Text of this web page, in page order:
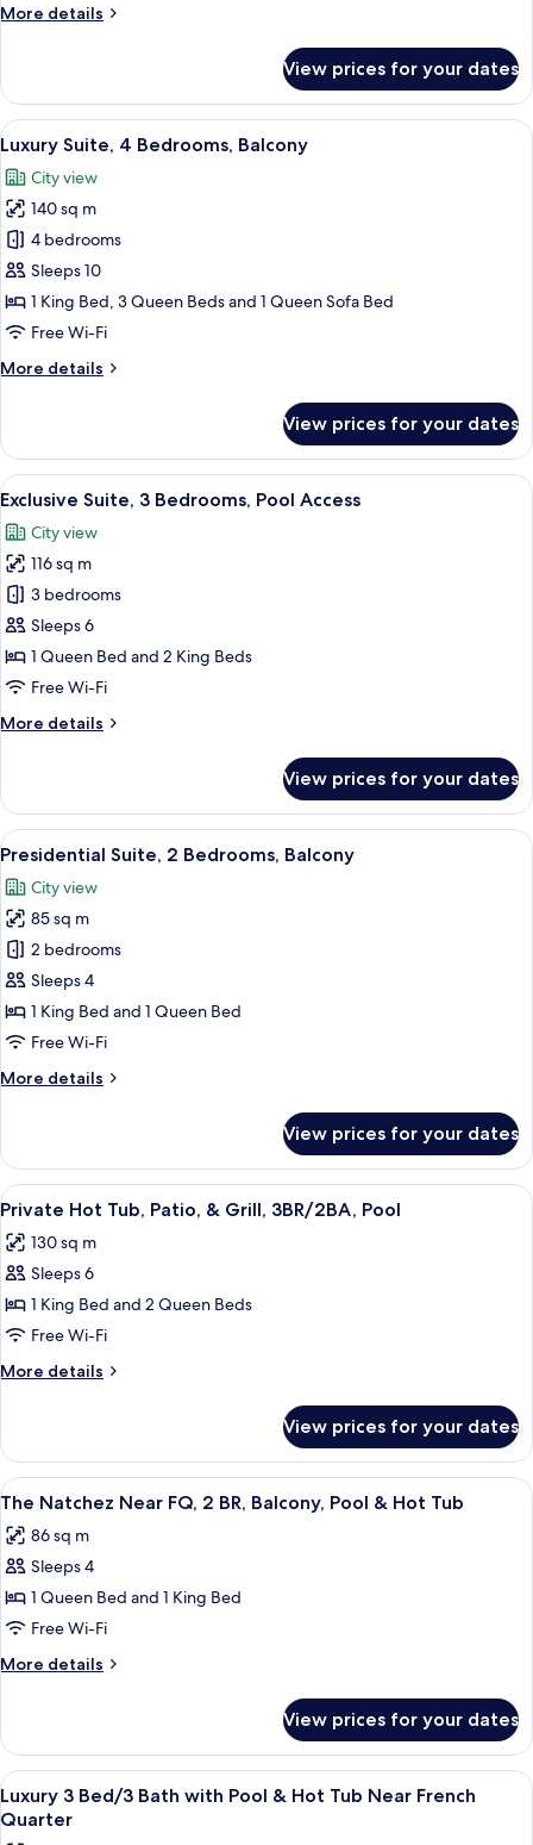
Pool
More details
More
Suite,
4
Bedrooms,
Access
View prices for your dates
View
all
photos
for
Luxury
Suite,
4
Bedrooms,
A hotel room with a bed, a red and
41
Luxury Suite, 4 Bedrooms, Balcony
City view
140 sq m
4 bedrooms
Sleeps 10
1 King Bed, 3 Queen Beds and 1 Queen Sofa Bed
Free Wi-Fi
More details
More
Suite,
4
Bedrooms,
View prices for your dates
View
all
photos
for
Exclusive
Suite,
3
Bedrooms,
Access
A modern kitchen with a built-in
45
Exclusive Suite, 3 Bedrooms, Pool Access
City view
116 sq m
3 bedrooms
Sleeps 6
1 Queen Bed and 2 King Beds
Free Wi-Fi
More details
More
Suite,
Bedrooms,
Access
View prices for your dates
View
all
photos
for
Presidential
Suite,
2
Bedrooms,
A modern room with exposed brick
27
Presidential Suite, 2 Bedrooms, Balcony
City view
85 sq m
2 bedrooms
Sleeps 4
1 King Bed and 1 Queen Bed
Free Wi-Fi
More details
More
Suite,
Bedrooms,
View prices for your dates
View
all
photos
for
Private
Hot
Tub,
Patio,
Grill,
3BR/2BA,
Pool
A modern elevator with a glass
45
Private Hot Tub, Patio, & Grill, 3BR/2BA, Pool
130 sq m
Sleeps 6
1 King Bed and 2 Queen Beds
Free Wi-Fi
More details
More
Hot
Tub,
Patio,
Grill,
3BR/2BA,
View prices for your dates
View
all
photos
for
The
Natchez
Near
FQ,
BR,
Balcony,
Pool
&
A modern elevator with a glass
30
The Natchez Near FQ, 2 BR, Balcony, Pool & Hot Tub
86 sq m
Sleeps 4
1 Queen Bed and 1 King Bed
Free Wi-Fi
More details
More
Natchez
Near
FQ,
2
View prices for your dates
View
all
photos
A modern bedroom with a large
27
Luxury 3 Bed/3 Bath with Pool & Hot Tub Near French
Quarter